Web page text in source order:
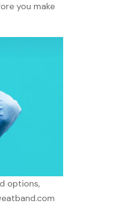
you make
options,